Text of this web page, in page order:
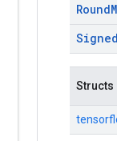
Round
Signed
Structs